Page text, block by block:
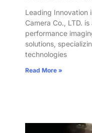
Leading Innovation
Camera Co., LTD.
performance
solutions,
technologies
Read More »